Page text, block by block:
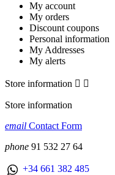
My account
My orders
Discount coupons
Personal information
My Addresses
My alerts
Store information  
Store information
email Contact Form
phone 91 532 27 64
+34 661 382 485